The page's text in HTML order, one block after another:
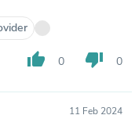
thumb_up 0 thumb_down 0
11 Feb 2024